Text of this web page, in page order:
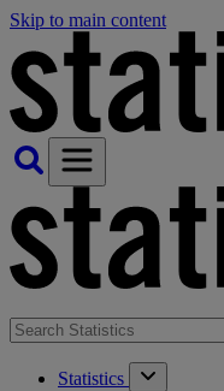
Skip to main content
Statistics